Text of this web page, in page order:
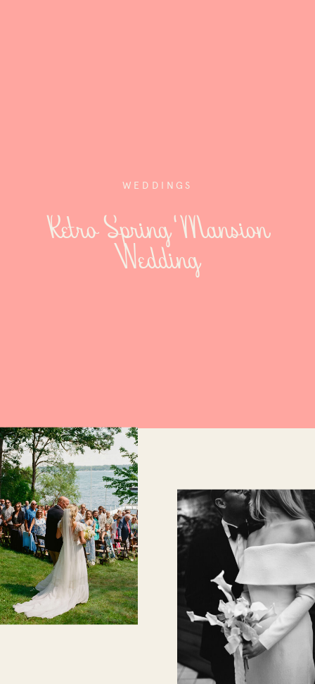
WEDDINGS
Retro Spring Mansion
Wedding